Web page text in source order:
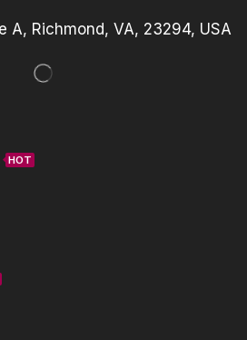
A, Richmond, VA, 23294, USA
HOT